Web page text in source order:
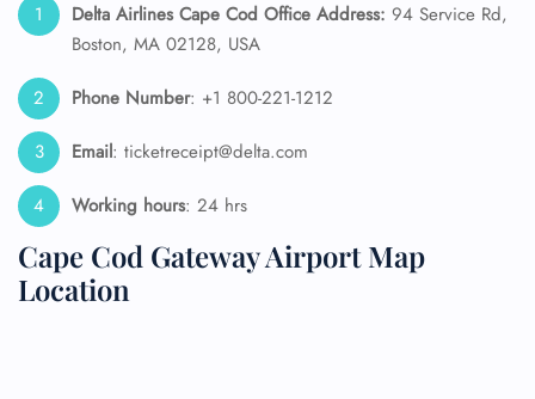
Delta Airlines Cape Cod Office Address: 94 Service Rd,
Boston, MA 02128, USA
Phone Number: +1 800-221-1212
Email: ticketreceipt@delta.com
Working hours: 24 hrs
Cape Cod Gateway Airport Map
Location